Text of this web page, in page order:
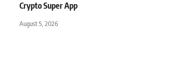
Crypto Super App
August 5, 2026